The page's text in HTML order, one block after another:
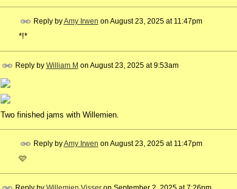
Reply byAmy Irwen on August 23, 2025 at 11:47pm
*!*
Reply by William M on August 23, 2025 at 9:53am
Two finished jams with Willemien.
Reply byAmy Irwen on August 23, 2025 at 11:47pm
🩷